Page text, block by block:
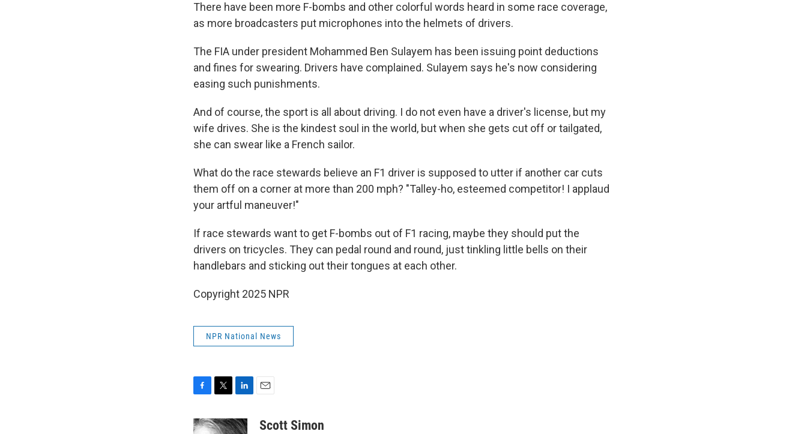
There have been more F-bombs and other colorful words heard in some race coverage,
as more broadcasters put microphones into the helmets of drivers.
The FIA under president Mohammed Ben Sulayem has been issuing point deductions
and fines for swearing. Drivers have complained. Sulayem says he's now considering
easing such punishments.
And of course, the sport is all about driving. I do not even have a driver's license, but my
wife drives. She is the kindest soul in the world, but when she gets cut off or tailgated,
she can swear like a French sailor.
What do the race stewards believe an F1 driver is supposed to utter if another car cuts
them off on a corner at more than 200 mph? "Talley-ho, esteemed competitor! I applaud
your artful maneuver!"
If race stewards want to get F-bombs out of F1 racing, maybe they should put the
drivers on tricycles. They can pedal round and round, just tinkling little bells on their
handlebars and sticking out their tongues at each other.
Copyright 2025 NPR
NPR National News
c
i
n
aScott Simon